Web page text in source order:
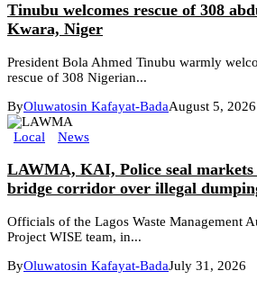
Tinubu welcomes rescue of 308
Kwara, Niger
President Bola Ahmed Tinubu warmly
rescue of 308 Nigerian...
ByOluwatosin Kafayat-BadaAugust 5, 2026
Local News
LAWMA, KAI, Police seal markets
bridge corridor over illegal
Officials of the Lagos Waste Management
Project WISE team, in...
ByOluwatosin Kafayat-BadaJuly 31, 2026